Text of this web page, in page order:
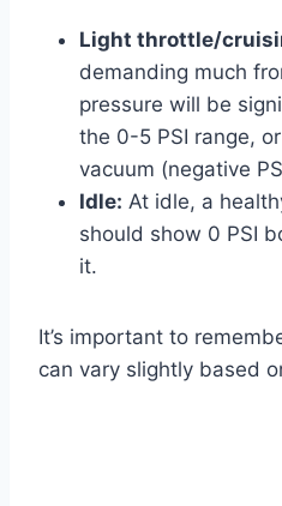
Light throttle/
demanding much
pressure will be
the 0-5 PSI range,
vacuum (negative
Idle: At idle, a
should show 0 PSI
it.
It’s important to
can vary slightly based